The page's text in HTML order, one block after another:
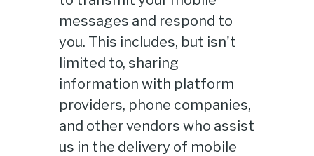
messages and respond to
you. This includes, but isn't
limited to, sharing
information with platform
providers, phone companies,
and other vendors who assist
us in the delivery of mobile